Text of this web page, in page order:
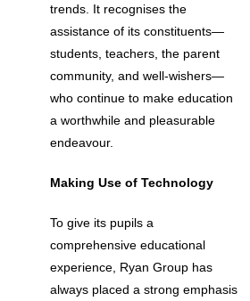
trends. It recognises the
assistance of its constituents—
students, teachers, the parent
community, and well-wishers—
who continue to make education
a worthwhile and pleasurable
endeavour.
Making Use of Technology
To give its pupils a
comprehensive educational
experience, Ryan Group has
always placed a strong emphasis